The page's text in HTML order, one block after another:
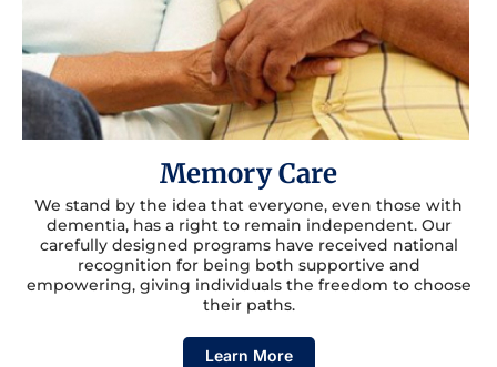
Memory Care
We stand by the idea that everyone, even those with
dementia, has a right to remain independent. Our
carefully designed programs have received national
recognition for being both supportive and
empowering, giving individuals the freedom to choose
their paths.
Learn More